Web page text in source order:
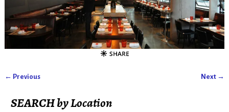
← Previous Next →
SEARCH by Location